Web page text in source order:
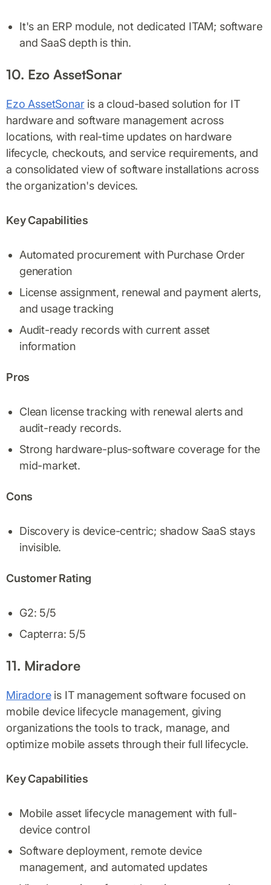
It's an ERP module, not dedicated ITAM; software
and SaaS depth is thin.
10. Ezo AssetSonar
Ezo AssetSonaris a cloud-based solution for IT
hardware and software management across
locations, with real-time updates on hardware
lifecycle, checkouts, and service requirements, and
a consolidated view of software installations across
the organization's devices.
Key Capabilities
Automated procurement with Purchase Order
generation
License assignment, renewal and payment alerts,
and usage tracking
Audit-ready records with current asset
information
Pros
Clean license tracking with renewal alerts and
audit-ready records.
Strong hardware-plus-software coverage for the
mid-market.
Cons
Discovery is device-centric; shadow SaaS stays
invisible.
Customer Rating
G2: 5/5
Capterra: 5/5
11. Miradore
Miradoreis IT management software focused on
mobile device lifecycle management, giving
organizations the tools to track, manage, and
optimize mobile assets through their full lifecycle.
Key Capabilities
Mobile asset lifecycle management with full-
device control
Software deployment, remote device
management, and automated updates